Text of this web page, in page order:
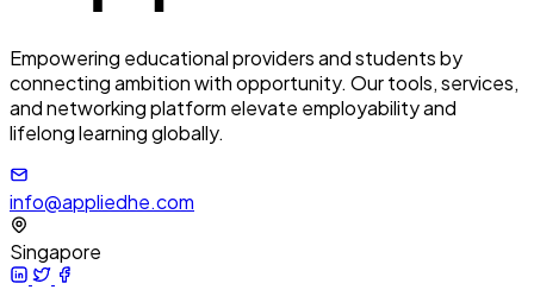
Empowering educational providers and students by
connecting ambition with opportunity. Our tools, services,
and networking platform elevate employability and
lifelong learning globally.
info@appliedhe.com
Singapore